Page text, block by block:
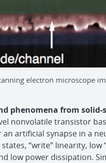
electron microscope
phenomena from
nonvolatile transistor
artificial synapse in a
“write” linearity, low
low power dissipation.